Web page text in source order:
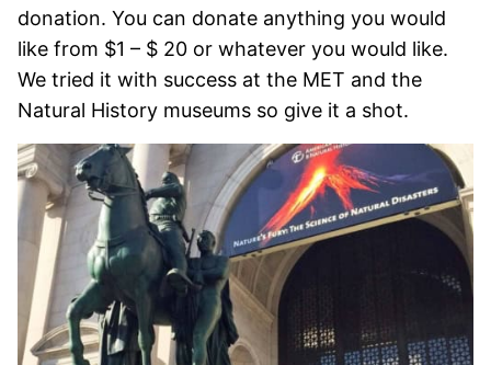
donation. You can donate anything you would
like from $1 – $ 20 or whatever you would like.
We tried it with success at the MET and the
Natural History museums so give it a shot.